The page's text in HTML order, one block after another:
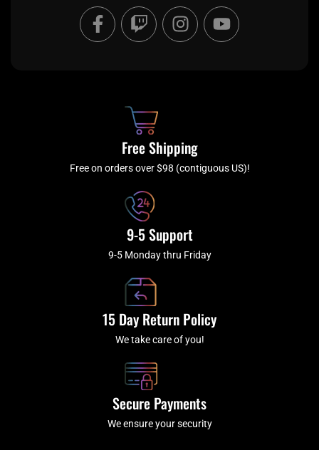
F
a
c
f
T
w
i
I
n
s
a
m
Y
o
u
Free Shipping
Free on orders over $98 (contiguous US)!
9-5 Support
9-5 Monday thru Friday
15 Day Return Policy
We take care of you!
Secure Payments
We ensure your security